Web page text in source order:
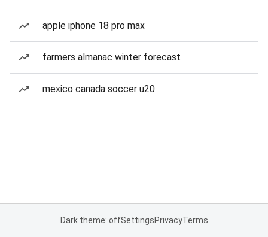
apple iphone 18 pro max
farmers almanac winter forecast
mexico canada soccer u20
Dark theme: offSettingsPrivacyTerms